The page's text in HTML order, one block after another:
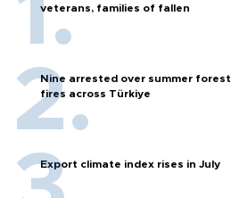
veterans, families of fallen
Nine arrested over summer forest
fires across Türkiye
Export climate index rises in July